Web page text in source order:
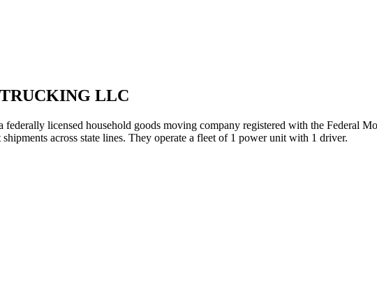
LLC
federally licensed household goods moving company registered with the Federal
across state lines. They operate a fleet of 1 power unit with 1 driver.